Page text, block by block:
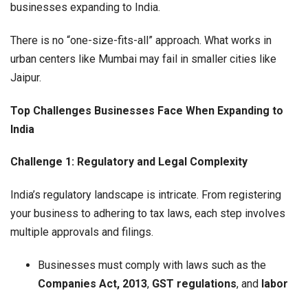
businesses expanding to India.
There is no “one-size-fits-all” approach. What works in
urban centers like Mumbai may fail in smaller cities like
Jaipur.
Top Challenges Businesses Face When Expanding to
India
Challenge 1: Regulatory and Legal Complexity
India’s regulatory landscape is intricate. From registering
your business to adhering to tax laws, each step involves
multiple approvals and filings.
Businesses must comply with laws such as the
Companies Act, 2013, GST regulations, and labor